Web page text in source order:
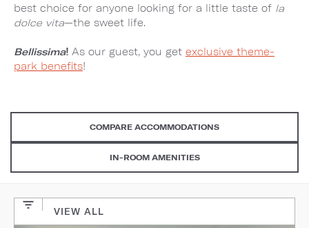
best choice for anyone looking for a little taste of la
dolce vita—the sweet life.
Bellissima! As our guest, you get exclusive theme-
park benefits!
COMPARE ACCOMMODATIONS
IN-ROOM AMENITIES
VIEW ALL